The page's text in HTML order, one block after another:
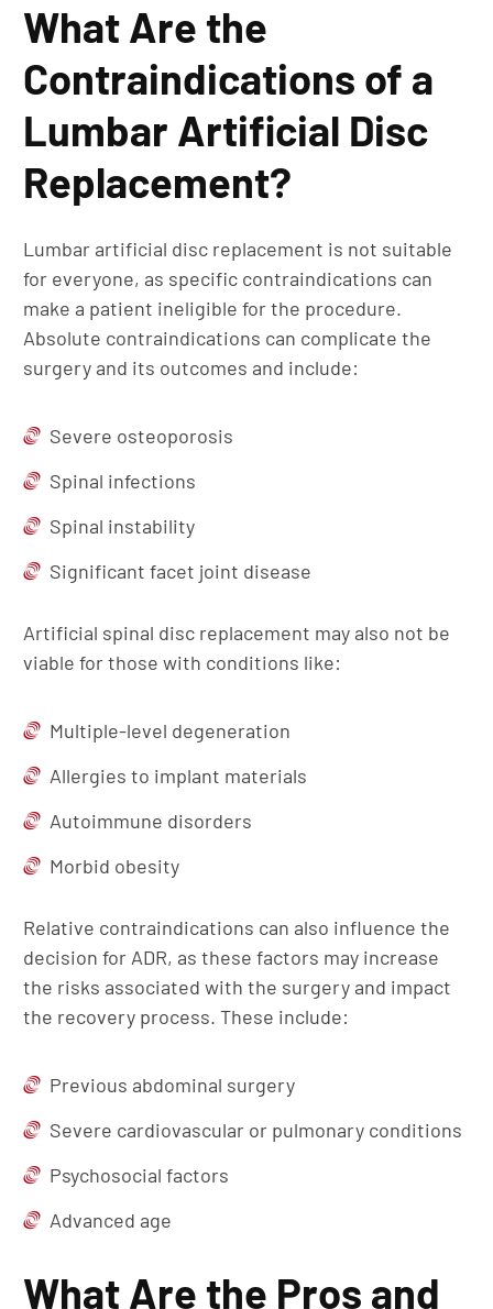
What Are the
Contraindications of a
Lumbar Artificial Disc
Replacement?
Lumbar artificial disc replacement is not suitable
for everyone, as specific contraindications can
make a patient ineligible for the procedure.
Absolute contraindications can complicate the
surgery and its outcomes and include:
Severe osteoporosis
Spinal infections
Spinal instability
Significant facet joint disease
Artificial spinal disc replacement may also not be
viable for those with conditions like:
Multiple-level degeneration
Allergies to implant materials
Autoimmune disorders
Morbid obesity
Relative contraindications can also influence the
decision for ADR, as these factors may increase
the risks associated with the surgery and impact
the recovery process. These include:
Previous abdominal surgery
Severe cardiovascular or pulmonary conditions
Psychosocial factors
Advanced age
What Are the Pros and